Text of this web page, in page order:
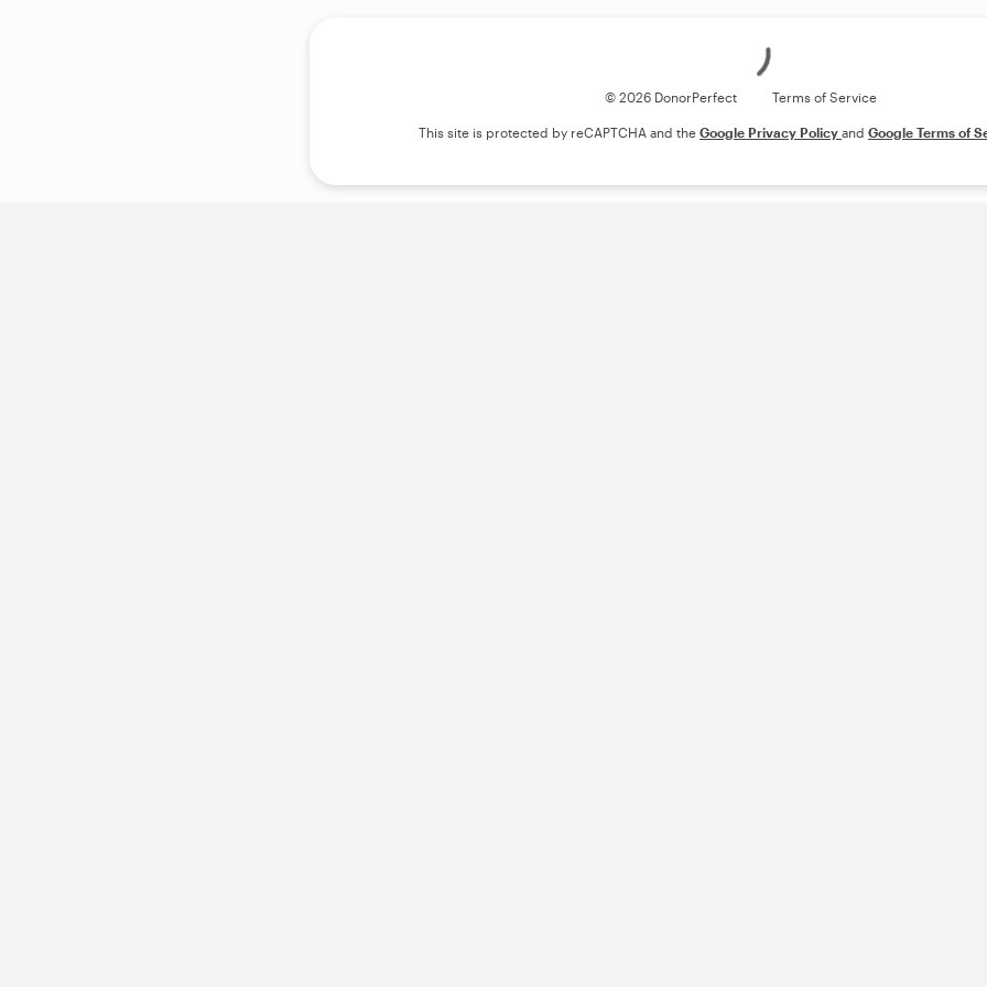
© 2026 DonorPerfect Terms of Service
This site is protected by reCAPTCHA and the Google Privacy Policy and Google Terms of